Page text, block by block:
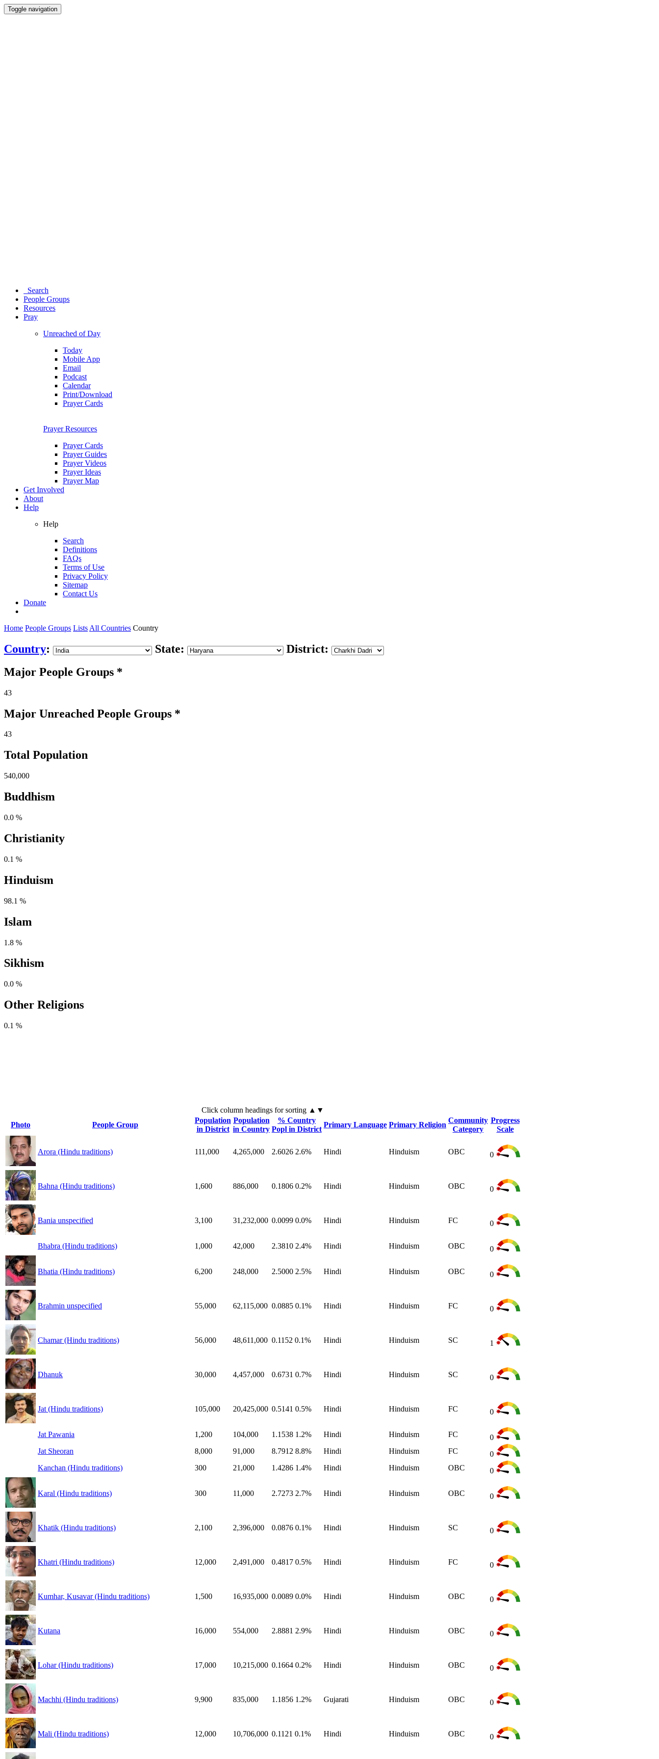
Toggle navigation
Search
People Groups
Resources
Pray
Unreached of Day
Today
Mobile App
Email
Podcast
Calendar
Print/Download
Prayer Cards
Prayer Resources
Prayer Cards
Prayer Guides
Prayer Videos
Prayer Ideas
Prayer Map
Get Involved
About
Help
Help
Search
Definitions
FAQs
Terms of Use
Privacy Policy
Sitemap
Contact Us
Donate
Home People Groups Lists All Countries Country
Country: State:
District:
Major People Groups *
43
Major Unreached People Groups *
43
Total Population
540,000
Buddhism
0.0 %
Christianity
0.1 %
Hinduism
98.1 %
Islam
1.8 %
Sikhism
0.0 %
Other Religions
0.1 %
Click column headings for sorting ▲▼
Photo
People Group
Population
in District
Population
in Country
% Country
Popl in District
Primary Language Primary Religion
Community
Category
Progress
Scale
Arora (Hindu traditions) 111,000 4,265,000 2.6026 2.6% Hindi Hinduism OBC 0
Bahna (Hindu traditions) 1,600 886,000 0.1806 0.2% Hindi Hinduism OBC 0
Bania unspecified 3,100 31,232,000 0.0099 0.0% Hindi Hinduism FC 0
Bhabra (Hindu traditions) 1,000 42,000 2.3810 2.4% Hindi Hinduism OBC 0
Bhatia (Hindu traditions) 6,200 248,000 2.5000 2.5% Hindi Hinduism OBC 0
Brahmin unspecified 55,000 62,115,000 0.0885 0.1% Hindi Hinduism FC 0
Chamar (Hindu traditions) 56,000 48,611,000 0.1152 0.1% Hindi Hinduism SC 1
Dhanuk 30,000 4,457,000 0.6731 0.7% Hindi Hinduism SC 0
Jat (Hindu traditions) 105,000 20,425,000 0.5141 0.5% Hindi Hinduism FC 0
Jat Pawania 1,200 104,000 1.1538 1.2% Hindi Hinduism FC
0
Jat Sheoran
8,000 91,000 8.7912 8.8% Hindi Hinduism FC
0
Kanchan (Hindu traditions)
300 21,000 1.4286 1.4% Hindi Hinduism OBC 0
Karal (Hindu traditions) 300 11,000 2.7273 2.7% Hindi Hinduism OBC 0
Khatik (Hindu traditions) 2,100 2,396,000 0.0876 0.1% Hindi Hinduism SC 0
Khatri (Hindu traditions) 12,000 2,491,000 0.4817 0.5% Hindi Hinduism FC 0
Kumhar, Kusavar (Hindu traditions) 1,500 16,935,000 0.0089 0.0% Hindi Hinduism OBC 0
Kutana 16,000 554,000 2.8881 2.9% Hindi Hinduism OBC 0
Lohar (Hindu traditions) 17,000 10,215,000 0.1664 0.2% Hindi Hinduism OBC 0
Machhi (Hindu traditions) 9,900 835,000 1.1856 1.2% Gujarati Hinduism OBC 0
Mali (Hindu traditions) 12,000 10,706,000 0.1121 0.1% Hindi Hinduism OBC 0